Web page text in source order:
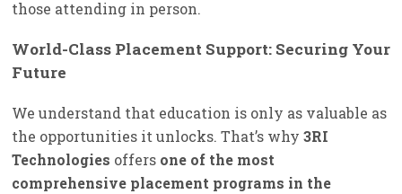
those attending in person.
World-Class Placement Support: Securing Your
Future
We understand that education is only as valuable as
the opportunities it unlocks. That’s why 3RI
Technologies offers one of the most
comprehensive placement programs in the